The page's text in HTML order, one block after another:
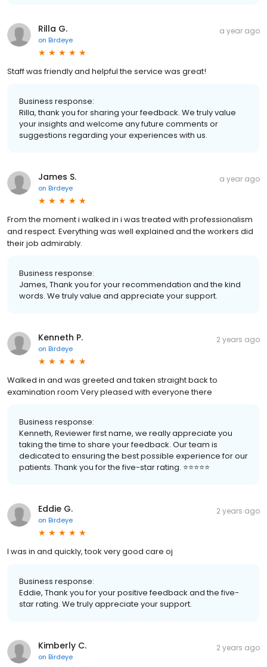
Rilla G.
on Birdeye
a year ago
Staff was friendly and helpful the service was great!
Business response:
Rilla, thank you for sharing your feedback. We truly value
your insights and welcome any future comments or
suggestions regarding your experiences with us.
James S.
on Birdeye
a year ago
From the moment i walked in i was treated with professionalism
and respect. Everything was well explained and the workers did
their job admirably.
Business response:
James, Thank you for your recommendation and the kind
words. We truly value and appreciate your support.
Kenneth P.
on Birdeye
2 years ago
Walked in and was greeted and taken straight back to
examination room Very pleased with everyone there
Business response:
Kenneth, Reviewer first name, we really appreciate you
taking the time to share your feedback. Our team is
dedicated to ensuring the best possible experience for our
patients. Thank you for the five-star rating. ⭐️⭐️⭐️⭐️⭐️
Eddie G.
on Birdeye
2 years ago
I was in and quickly, took very good care oj
Business response:
Eddie, Thank you for your positive feedback and the five-
star rating. We truly appreciate your support.
Kimberly C.
on Birdeye
2 years ago